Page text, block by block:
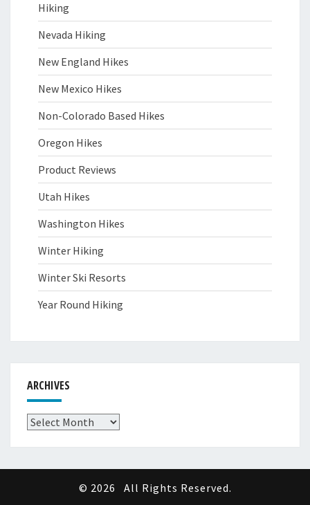
Hiking
Nevada Hiking
New England Hikes
New Mexico Hikes
Non-Colorado Based Hikes
Oregon Hikes
Product Reviews
Utah Hikes
Washington Hikes
Winter Hiking
Winter Ski Resorts
Year Round Hiking
ARCHIVES
Archives
© 2026 All Rights Reserved.